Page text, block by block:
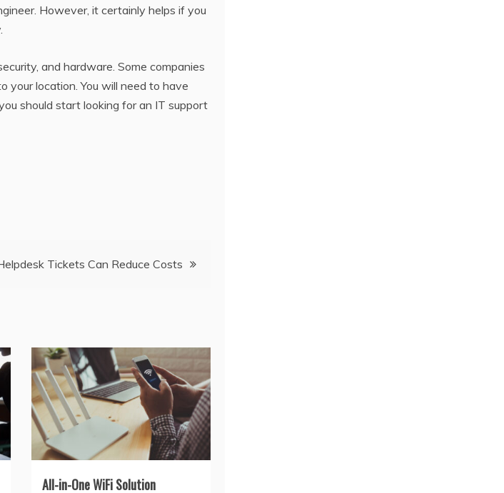
However, it certainly helps if you
and hardware. Some companies
your location. You will need to have
should start looking for an IT support
Tickets Can Reduce Costs
All-in-One WiFi Solution